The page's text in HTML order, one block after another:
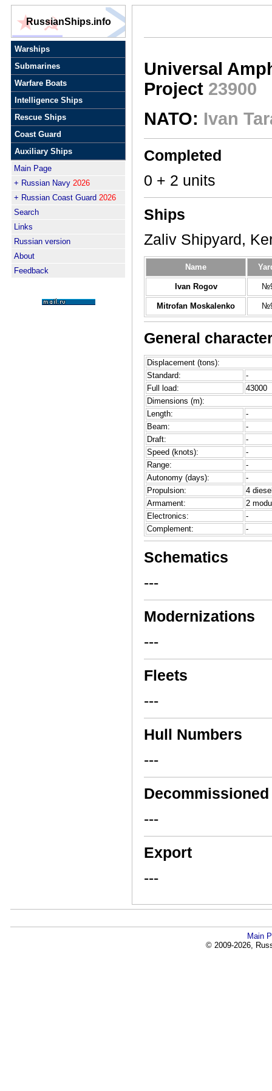
RussianShips.info
Warships
Submarines
Warfare Boats
Intelligence Ships
Rescue Ships
Coast Guard
Auxiliary Ships
Main Page
+ Russian Navy 2026
+ Russian Coast Guard 2026
Search
Links
Russian version
About
Feedback
Universal
Project 23900
NATO: Ivan
Completed
0 + 2 units
Ships
Zaliv Shipyard,
Name
Ivan Rogov
Mitrofan Moskalenko
General
Displacement (tons):
Standard:
-
Full load:
43000
Dimensions (m):
Length:
-
Beam:
-
Draft:
-
Speed (knots):
-
Range:
-
Autonomy (days):
-
Propulsion:
4
Armament:
2
Electronics:
-
Complement:
-
Schematics
---
Modernizations
---
Fleets
---
Hull Numbers
---
Decommissioned
---
Export
---
Main
© 2009-2026,